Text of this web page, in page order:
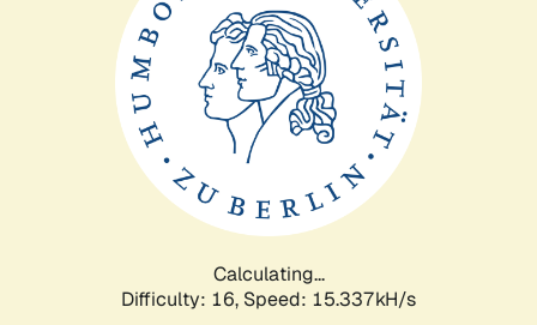
Calculating...
Difficulty: 16, Speed: 15.337kH/s